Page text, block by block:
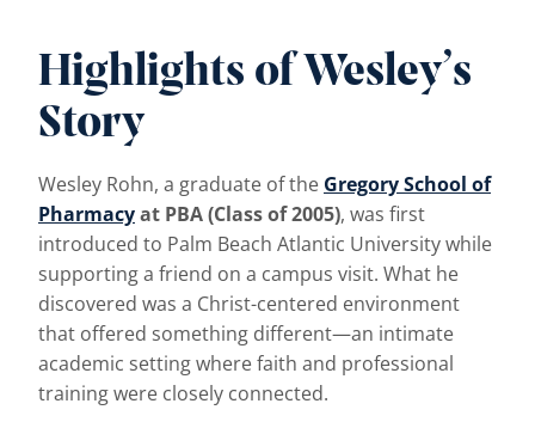
Highlights of Wesley’s
Story
Wesley Rohn, a graduate of the Gregory School of
Pharmacyat PBA (Class of 2005), was first
introduced to Palm Beach Atlantic University while
supporting a friend on a campus visit. What he
discovered was a Christ-centered environment
that offered something different—an intimate
academic setting where faith and professional
training were closely connected.